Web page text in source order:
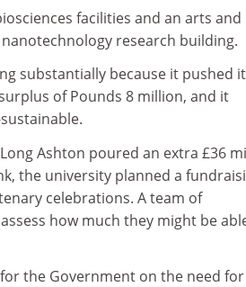
facilities and an arts and
research building.
substantially because it pushed
of Pounds 8 million, and it
Ashton poured an extra £36
the university planned a
celebrations. A team of
how much they might be
the Government on the need for